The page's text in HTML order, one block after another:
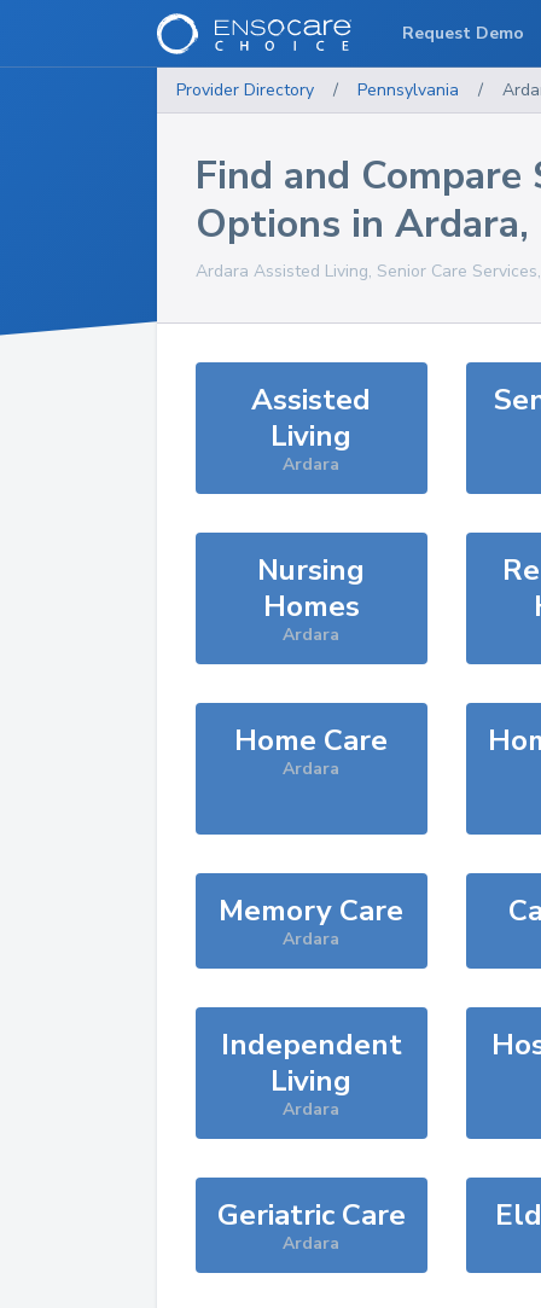
Provider Directory / Pennsylvania /
Find and Compare
Options in Ardara,
Ardara Assisted Living, Senior Care
Assisted
Living
Ardara
Nursing
Homes
Ardara
Home Care
Ardara
Memory Care
Ardara
Independent
Living
Ardara
Geriatric Care
Ardara
Request Demo